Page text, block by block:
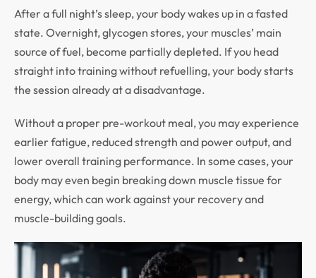
After a full night’s sleep, your body wakes up in a fasted
state. Overnight, glycogen stores, your muscles’ main
source of fuel, become partially depleted. If you head
straight into training without refuelling, your body starts
the session already at a disadvantage.
Without a proper pre-workout meal, you may experience
earlier fatigue, reduced strength and power output, and
lower overall training performance. In some cases, your
body may even begin breaking down muscle tissue for
energy, which can work against your recovery and
muscle-building goals.